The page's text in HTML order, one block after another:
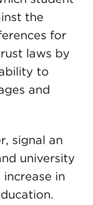
the
for
laws by
to
and
signal an
university
in